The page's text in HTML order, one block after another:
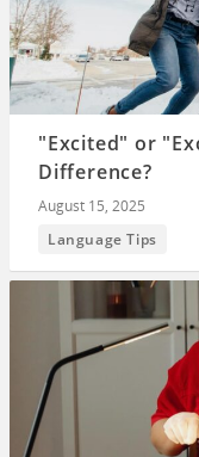
"Excited" or
Difference?
August 15, 2025
Language Tips